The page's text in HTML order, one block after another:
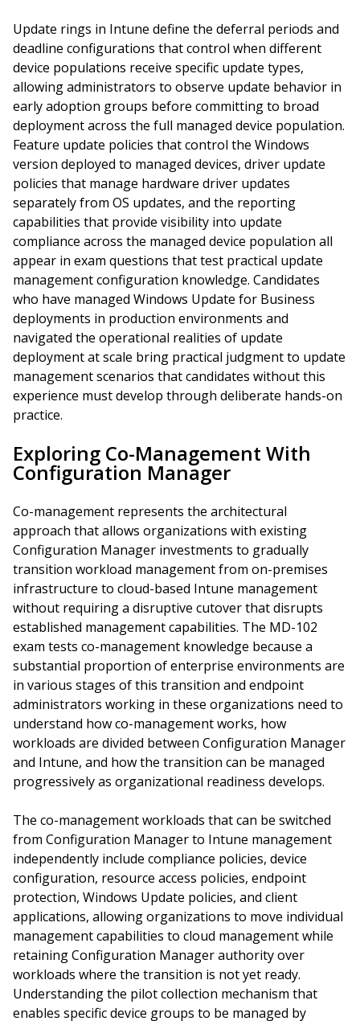
Update rings in Intune define the deferral periods and
deadline configurations that control when different
device populations receive specific update types,
allowing administrators to observe update behavior in
early adoption groups before committing to broad
deployment across the full managed device population.
Feature update policies that control the Windows
version deployed to managed devices, driver update
policies that manage hardware driver updates
separately from OS updates, and the reporting
capabilities that provide visibility into update
compliance across the managed device population all
appear in exam questions that test practical update
management configuration knowledge. Candidates
who have managed Windows Update for Business
deployments in production environments and
navigated the operational realities of update
deployment at scale bring practical judgment to update
management scenarios that candidates without this
experience must develop through deliberate hands-on
practice.
Exploring Co-Management With
Configuration Manager
Co-management represents the architectural
approach that allows organizations with existing
Configuration Manager investments to gradually
transition workload management from on-premises
infrastructure to cloud-based Intune management
without requiring a disruptive cutover that disrupts
established management capabilities. The MD-102
exam tests co-management knowledge because a
substantial proportion of enterprise environments are
in various stages of this transition and endpoint
administrators working in these organizations need to
understand how co-management works, how
workloads are divided between Configuration Manager
and Intune, and how the transition can be managed
progressively as organizational readiness develops.
The co-management workloads that can be switched
from Configuration Manager to Intune management
independently include compliance policies, device
configuration, resource access policies, endpoint
protection, Windows Update policies, and client
applications, allowing organizations to move individual
management capabilities to cloud management while
retaining Configuration Manager authority over
workloads where the transition is not yet ready.
Understanding the pilot collection mechanism that
enables specific device groups to be managed by